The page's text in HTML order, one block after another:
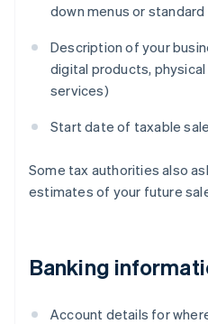
down menus or
Description of your
digital products,
services)
Start date of taxable
Some tax authorities also
estimates of your future
Banking
Account details for